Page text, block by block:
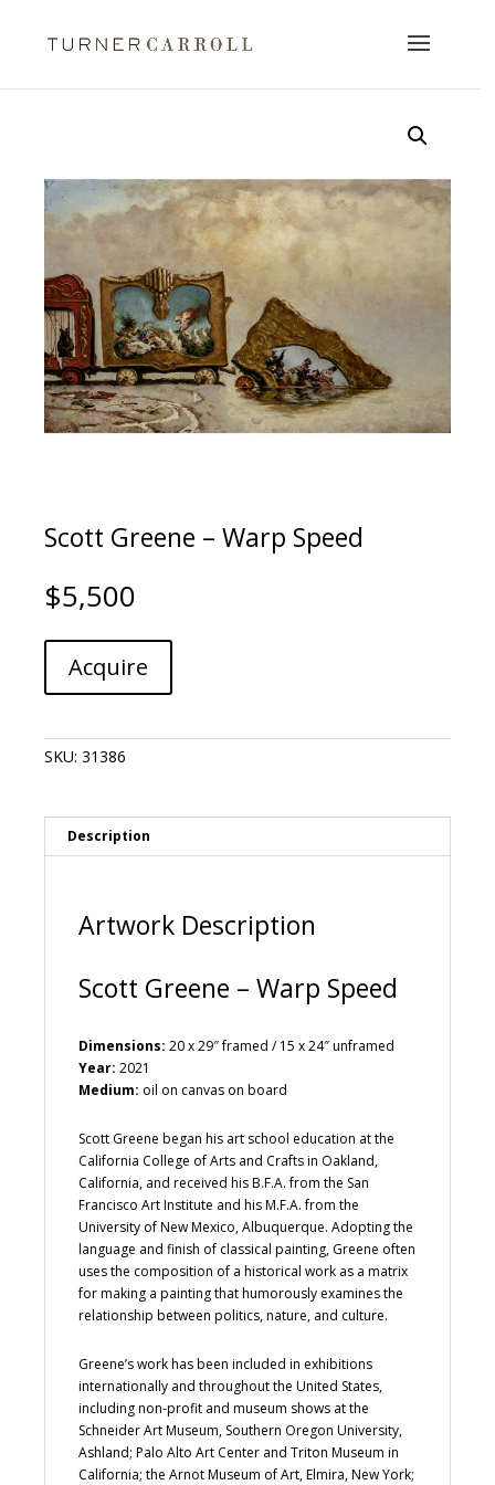
Scott Greene – Warp Speed
$5,500
Scott
Greene
-
Speed
quantity
Acquire
r
SKU: 31386
Description
Artwork Description
Scott Greene – Warp Speed
Dimensions: 20 x 29″ framed / 15 x 24″ unframed
Year: 2021
Medium: oil on canvas on board
Scott Greene began his art school education at the
California College of Arts and Crafts in Oakland,
California, and received his B.F.A. from the San
Francisco Art Institute and his M.F.A. from the
University of New Mexico, Albuquerque. Adopting the
language and finish of classical painting, Greene often
uses the composition of a historical work as a matrix
for making a painting that humorously examines the
relationship between politics, nature, and culture.
Greene’s work has been included in exhibitions
internationally and throughout the United States,
including non-profit and museum shows at the
Schneider Art Museum, Southern Oregon University,
Ashland; Palo Alto Art Center and Triton Museum in
California; the Arnot Museum of Art, Elmira, New York;